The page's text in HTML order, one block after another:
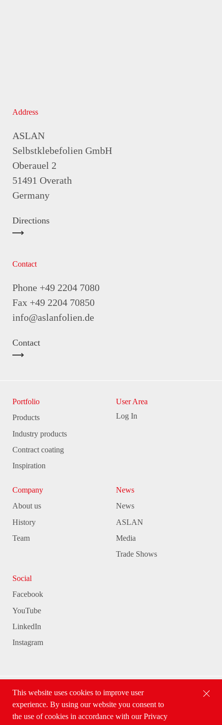
This website uses cookies to improve user
experience. By using our website you consent to
the use of cookies in accordance with our Privacy
Address
ASLAN
Selbstklebefolien GmbH
Oberauel 2
51491 Overath
Germany
Directions
Contact
Phone +49 2204 7080
Fax +49 2204 70850
info@aslanfolien.de
Contact
Portfolio
Products
Industry products
Contract coating
Inspiration
User Area
Log In
Company
About us
History
Team
News
News
ASLAN
Media
Trade Shows
Social
Facebook
YouTube
LinkedIn
Instagram
ASLAN Selbstklebefolien GmbH
Cond. of Participation